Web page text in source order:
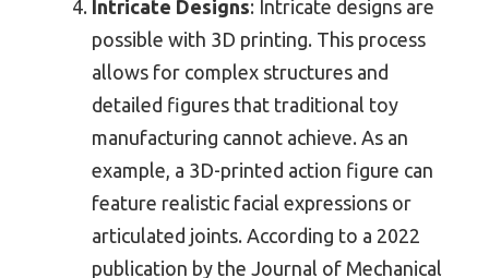
Intricate Designs: Intricate designs are
possible with 3D printing. This process
allows for complex structures and
detailed figures that traditional toy
manufacturing cannot achieve. As an
example, a 3D-printed action figure can
feature realistic facial expressions or
articulated joints. According to a 2022
publication by the Journal of Mechanical